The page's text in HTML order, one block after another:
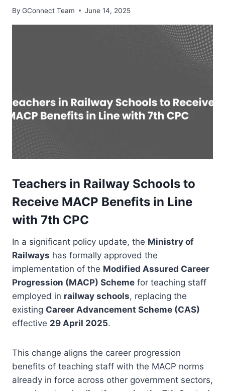
By GConnect Team June 14, 2025
Teachers in Railway Schools to
Receive MACP Benefits in Line
with 7th CPC
In a significant policy update, the Ministry of
Railways has formally approved the
implementation of the Modified Assured Career
Progression (MACP) Scheme for teaching staff
employed in railway schools, replacing the
existing Career Advancement Scheme (CAS)
effective 29 April 2025.
This change aligns the career progression
benefits of teaching staff with the MACP norms
already in force across other government sectors,